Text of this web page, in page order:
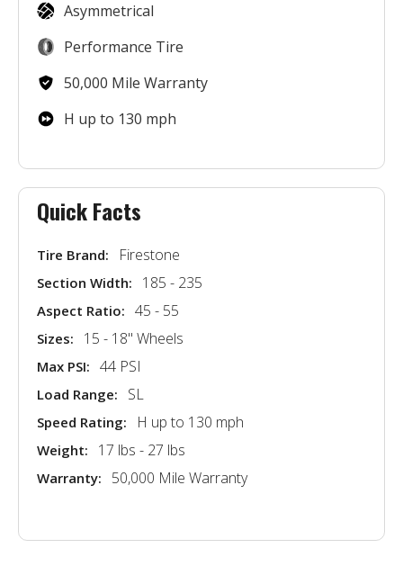
Asymmetrical
Performance Tire
50,000 Mile Warranty
H up to 130 mph
Quick Facts
Tire Brand: Firestone
Section Width: 185 - 235
Aspect Ratio: 45 - 55
Sizes: 15 - 18'' Wheels
Max PSI: 44 PSI
Load Range: SL
Speed Rating: H up to 130 mph
Weight: 17 lbs - 27 lbs
Warranty: 50,000 Mile Warranty